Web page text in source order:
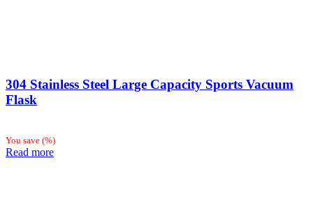
304 Stainless Steel Large Capacity Sports Vacuum
Flask
You save (%)
Read more